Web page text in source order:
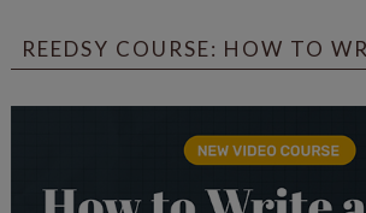
REEDSY COURSE: HOW TO